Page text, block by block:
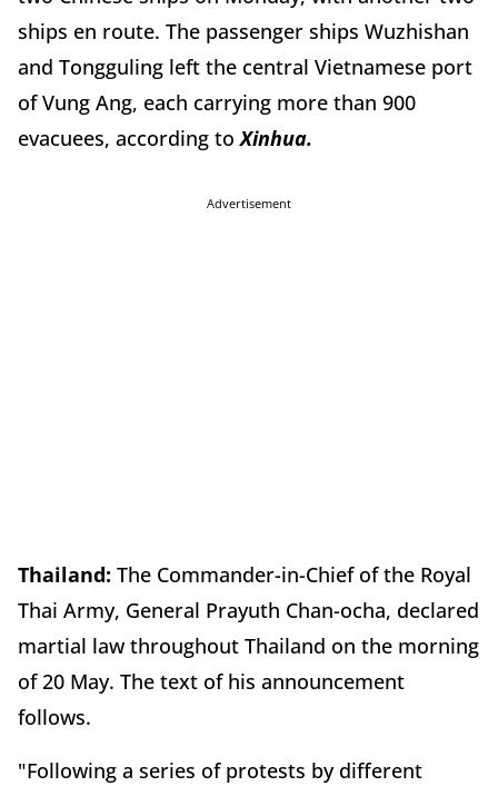
ships en route. The passenger ships Wuzhishan
and Tongguling left the central Vietnamese port
of Vung Ang, each carrying more than 900
evacuees, according toXinhua.
Advertisement
Thailand: The Commander-in-Chief of the Royal
Thai Army, General Prayuth Chan-ocha, declared
martial law throughout Thailand on the morning
of 20 May. The text of his announcement
follows.
"Following a series of protests by different